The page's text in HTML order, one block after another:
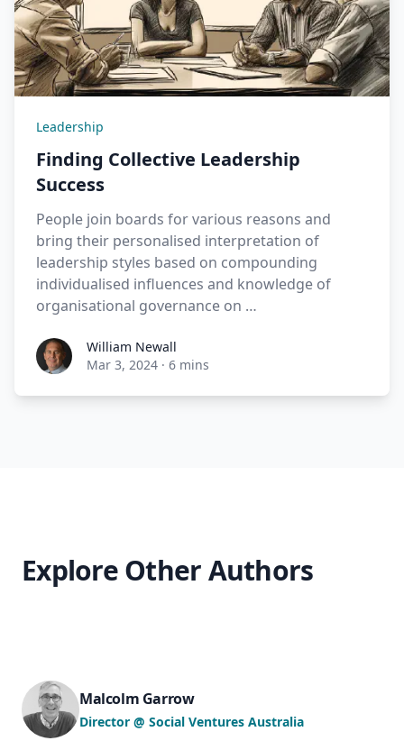
Leadership
Finding Collective Leadership
Success
People join boards for various reasons and
bring their personalised interpretation of
leadership styles based on compounding
individualised influences and knowledge of
organisational governance on …
William Newall
Mar 3, 2024 · 6 mins
Explore Other Authors
Malcolm Garrow
Director @ Social Ventures Australia